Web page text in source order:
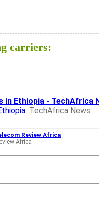
carriers:
in Ethiopia - TechAfrica
TechAfrica News
Review Africa
Africa